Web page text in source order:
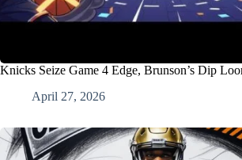
Knicks Seize Game 4 Edge, Brunson’s Dip
April 27, 2026